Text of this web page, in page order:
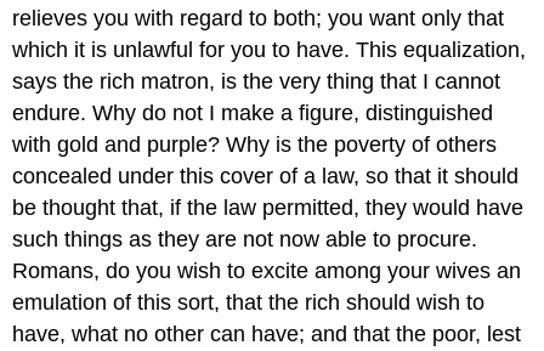
relieves you with regard to both; you want only that
which it is unlawful for you to have. This equalization,
says the rich matron, is the very thing that I cannot
endure. Why do not I make a figure, distinguished
with gold and purple? Why is the poverty of others
concealed under this cover of a law, so that it should
be thought that, if the law permitted, they would have
such things as they are not now able to procure.
Romans, do you wish to excite among your wives an
emulation of this sort, that the rich should wish to
have, what no other can have; and that the poor, lest